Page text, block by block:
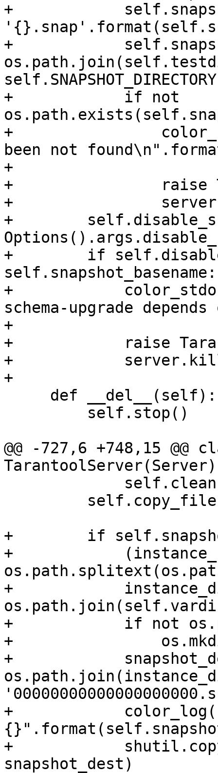
+
+
+            if not
+
been not
+
+                raise
+
+
+        if
self.snapshot_basename:
+
schema-upgrade
+
+            raise
+
@@ -727,6 +748,15 @@
+        if
+
+
+            if not
+
+
+
+
snapshot_dest)